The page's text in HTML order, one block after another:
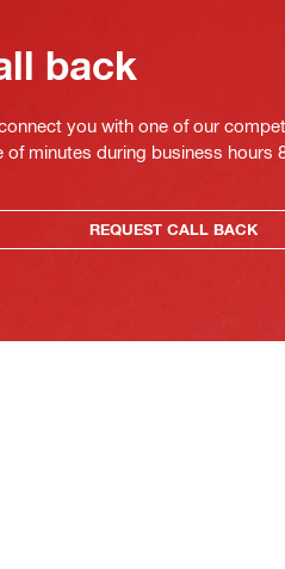
back
you with one of our
minutes during business hours
REQUEST CALL BACK